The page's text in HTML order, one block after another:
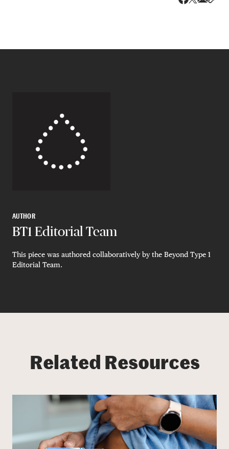
AUTHOR
BT1 Editorial Team
This piece was authored collaboratively by the Beyond Type 1
Editorial Team.
Related Resources